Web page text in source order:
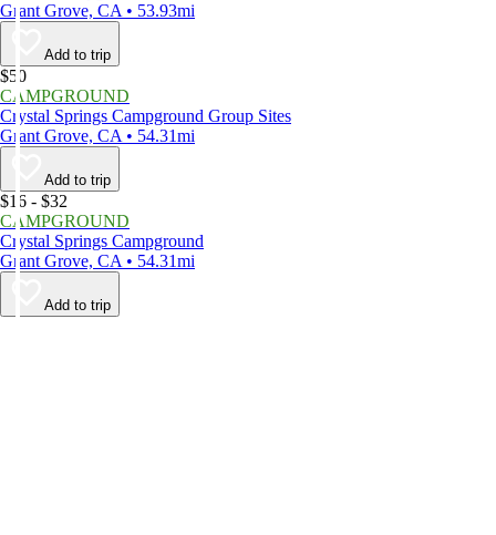
Grant Grove, CA • 53.93mi
Add to trip
$50
CAMPGROUND
Crystal Springs Campground Group Sites
Grant Grove, CA • 54.31mi
Add to trip
$16 - $32
CAMPGROUND
Crystal Springs Campground
Grant Grove, CA • 54.31mi
Add to trip